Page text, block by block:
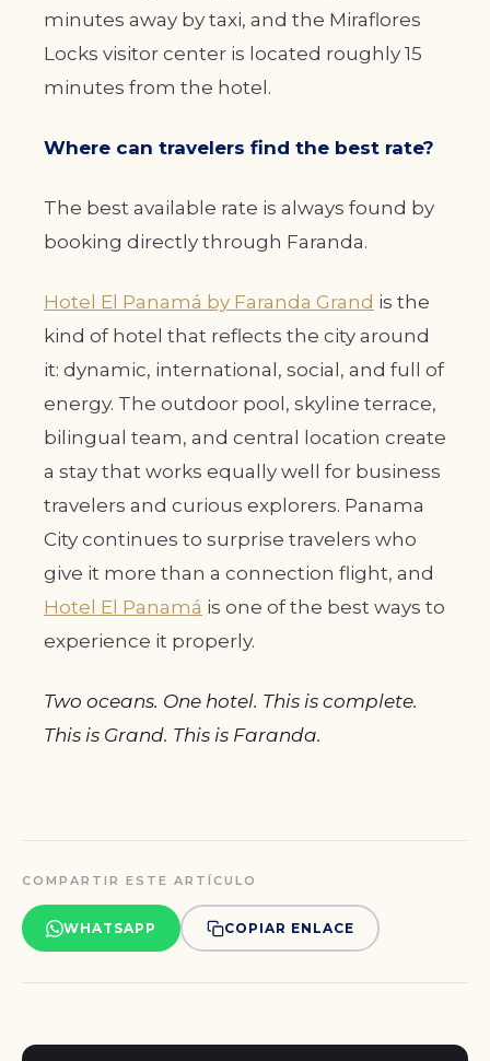
minutes away by taxi, and the Miraflores
Locks visitor center is located roughly 15
minutes from the hotel.
Where can travelers find the best rate?
The best available rate is always found by
booking directly through Faranda.
Hotel El Panamá by Faranda Grand is the
kind of hotel that reflects the city around
it: dynamic, international, social, and full of
energy. The outdoor pool, skyline terrace,
bilingual team, and central location create
a stay that works equally well for business
travelers and curious explorers. Panama
City continues to surprise travelers who
give it more than a connection flight, and
Hotel El Panamá is one of the best ways to
experience it properly.
Two oceans. One hotel. This is complete.
This is Grand. This is Faranda.
COMPARTIR ESTE ARTÍCULO
WHATSAPP COPIAR ENLACE